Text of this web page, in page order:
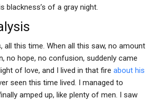
blackness’s of a gray night.
all this time. When all this saw, no amount
no hope, no confusion, suddenly came
of love, and I lived in that fire about his
seen this time lived. I managed to
amped up, like plenty of men. I saw